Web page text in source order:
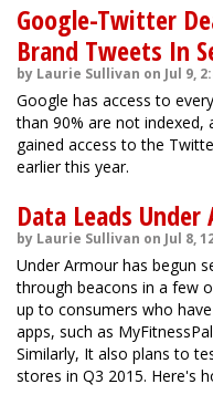
Google-Twitter
Brand Tweets In
by Laurie Sullivan on Jul 9,
Google has access to
than 90% are not indexed,
gained access to the
earlier this year.
Data Leads
by Laurie Sullivan on Jul 8,
Under Armour has begun
through beacons in a few
up to consumers who
apps, such as
Similarly, It also plans to
stores in Q3 2015. Here's